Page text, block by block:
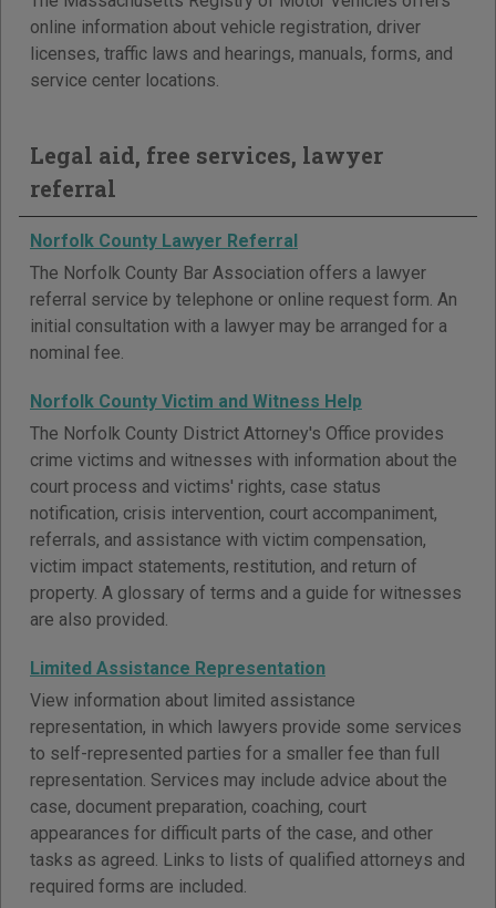
online information about vehicle registration, driver
licenses, traffic laws and hearings, manuals, forms, and
service center locations.
Legal aid, free services, lawyer
referral
Norfolk County Lawyer Referral
The Norfolk County Bar Association offers a lawyer
referral service by telephone or online request form. An
initial consultation with a lawyer may be arranged for a
nominal fee.
Norfolk County Victim and Witness Help
The Norfolk County District Attorney's Office provides
crime victims and witnesses with information about the
court process and victims' rights, case status
notification, crisis intervention, court accompaniment,
referrals, and assistance with victim compensation,
victim impact statements, restitution, and return of
property. A glossary of terms and a guide for witnesses
are also provided.
Limited Assistance Representation
View information about limited assistance
representation, in which lawyers provide some services
to self-represented parties for a smaller fee than full
representation. Services may include advice about the
case, document preparation, coaching, court
appearances for difficult parts of the case, and other
tasks as agreed. Links to lists of qualified attorneys and
required forms are included.